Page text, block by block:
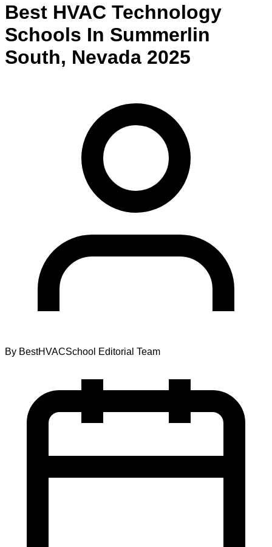
Best HVAC Technology
Schools In Summerlin
South, Nevada 2025
By BestHVACSchool Editorial Team